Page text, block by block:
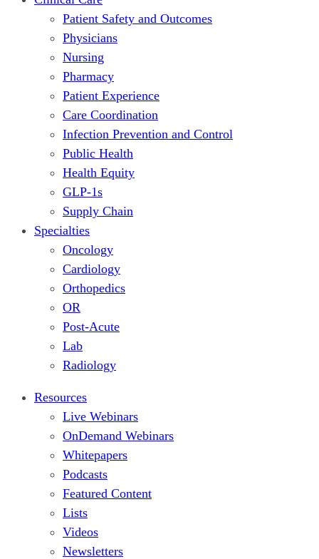
Patient Safety and Outcomes
Physicians
Nursing
Pharmacy
Patient Experience
Care Coordination
Infection Prevention and Control
Public Health
Health Equity
GLP-1s
Supply Chain
Specialties
Oncology
Cardiology
Orthopedics
OR
Post-Acute
Lab
Radiology
Resources
Live Webinars
OnDemand Webinars
Whitepapers
Podcasts
Featured Content
Lists
Videos
Newsletters